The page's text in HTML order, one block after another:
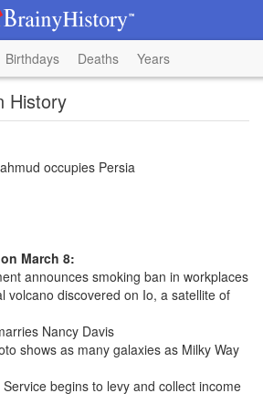
Birthdays Deaths Years
History
occupies Persia
March 8:
announces smoking ban in workplaces
volcano discovered on Io, a satellite of
Nancy Davis
shows as many galaxies as Milky Way
begins to levy and collect income